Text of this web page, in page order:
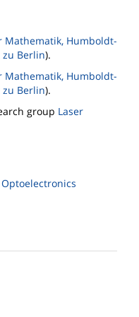
Humboldt-
Berlin).
Humboldt-
Berlin).
group Laser